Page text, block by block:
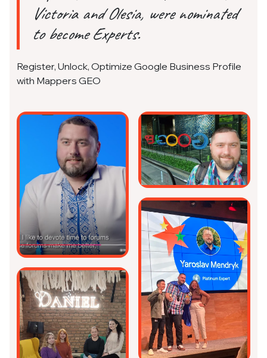
Victoria and Olesia, were nominated
to become Experts.
Register, Unlock, Optimize Google Business Profile
with Mappers GEO